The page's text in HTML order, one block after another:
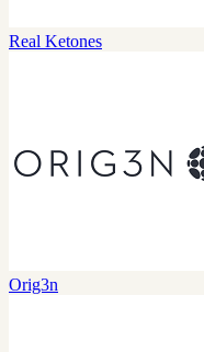
Real Ketones
Orig3n